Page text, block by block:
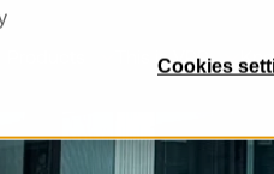
Cookies
This is VRR